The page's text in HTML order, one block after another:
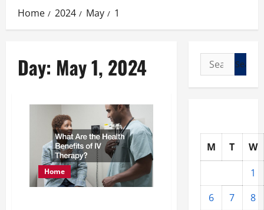
Home 2024 May 1
Day: May 1, 2024
Home
Search
for:
M T
W
1
6
7
8